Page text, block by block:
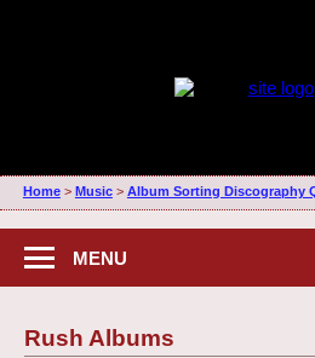
Home> Music> Album Sorting Discography
MENU
Rush Albums